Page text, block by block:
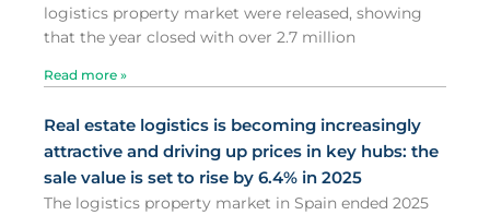
logistics property market were released, showing
that the year closed with over 2.7 million
Read more »
Real estate logistics is becoming increasingly
attractive and driving up prices in key hubs: the
sale value is set to rise by 6.4% in 2025
The logistics property market in Spain ended 2025